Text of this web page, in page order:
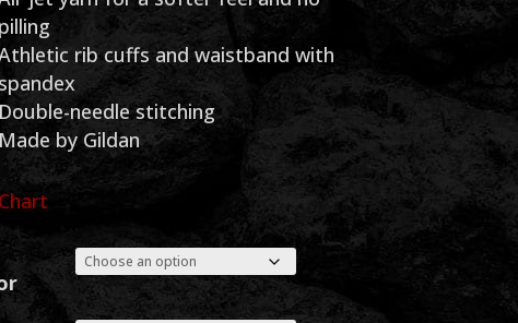
pilling
rib cuffs and waistband with
spandex
Double-needle stitching
Made by Gildan